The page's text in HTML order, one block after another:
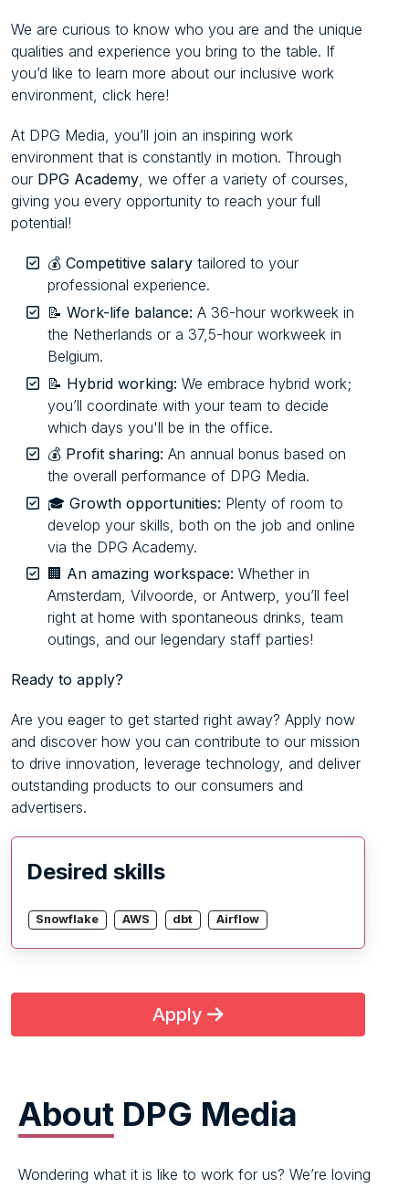
We are curious to know who you are and the unique
qualities and experience you bring to the table. If
you’d like to learn more about our inclusive work
environment, click here!
At DPG Media, you’ll join an inspiring work
environment that is constantly in motion. Through
our DPG Academy, we offer a variety of courses,
giving you every opportunity to reach your full
potential!
💰 Competitive salary tailored to your
professional experience.
📝 Work-life balance: A 36-hour workweek in
the Netherlands or a 37,5-hour workweek in
Belgium.
📝 Hybrid working: We embrace hybrid work;
you’ll coordinate with your team to decide
which days you'll be in the office.
💰 Profit sharing: An annual bonus based on
the overall performance of DPG Media.
🎓 Growth opportunities: Plenty of room to
develop your skills, both on the job and online
via the DPG Academy.
🏢 An amazing workspace: Whether in
Amsterdam, Vilvoorde, or Antwerp, you’ll feel
right at home with spontaneous drinks, team
outings, and our legendary staff parties!
Ready to apply?
Are you eager to get started right away? Apply now
and discover how you can contribute to our mission
to drive innovation, leverage technology, and deliver
outstanding products to our consumers and
advertisers.
Desired skills
Snowflake AWS dbt Airflow
Apply
About DPG Media
Wondering what it is like to work for us? We’re loving